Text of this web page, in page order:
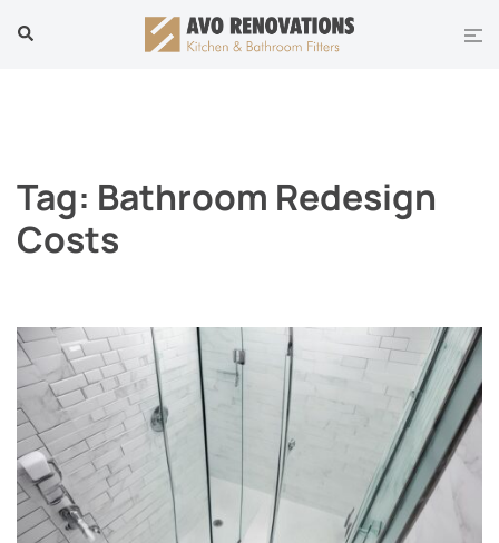
Search
Tag: Bathroom Redesign
Costs